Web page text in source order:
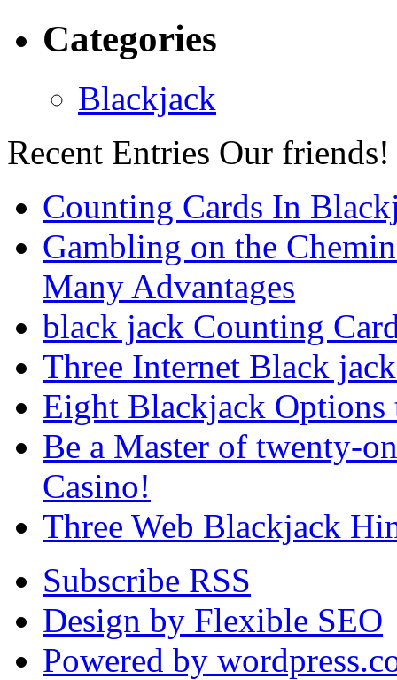
Categories
Blackjack
Recent Entries Our friends!
Counting Cards In
Gambling on the
Many Advantages
black jack Counting
Three Internet Black
Eight Blackjack
Be a Master of twenty-
Casino!
Three Web Blackjack
Subscribe RSS
Design by Flexible SEO
Powered by